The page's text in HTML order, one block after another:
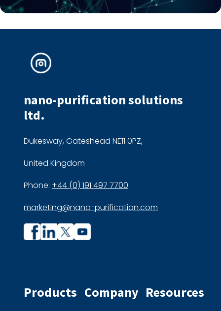
nano-purification solutions
ltd.
Dukesway, Gateshead NE11 0PZ,
United Kingdom
Phone: +44 (0) 191 497 7700
marketing@nano-purification.com
Products Company Resources